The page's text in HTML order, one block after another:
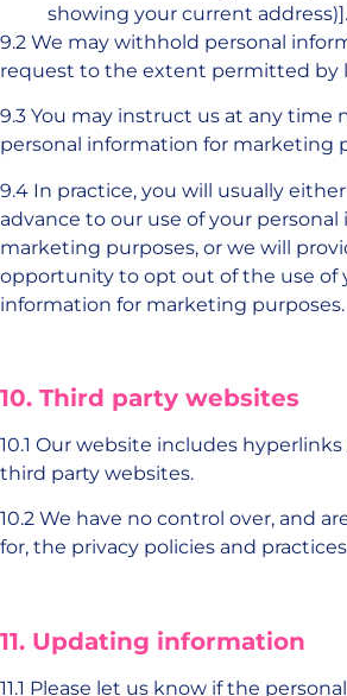
showing your current address)].
9.2 We may withhold personal
request to the extent permitted by
9.3 You may instruct us at any time
personal information for marketing
9.4 In practice, you will usually
advance to our use of your
marketing purposes, or we will
opportunity to opt out of the use of
information for marketing purposes.
10. Third party websites
10.1 Our website includes
third party websites.
10.2 We have no control over, and
for, the privacy policies and
11. Updating information
11.1 Please let us know if the